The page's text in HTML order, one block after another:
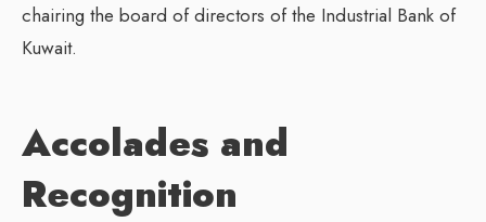
chairing the board of directors of the Industrial Bank of
Kuwait.
Accolades and
Recognition